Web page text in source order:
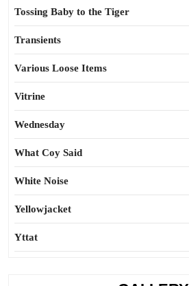
Tossing Baby to the Tiger
Transients
Various Loose Items
Vitrine
Wednesday
What Coy Said
White Noise
Yellowjacket
Yttat